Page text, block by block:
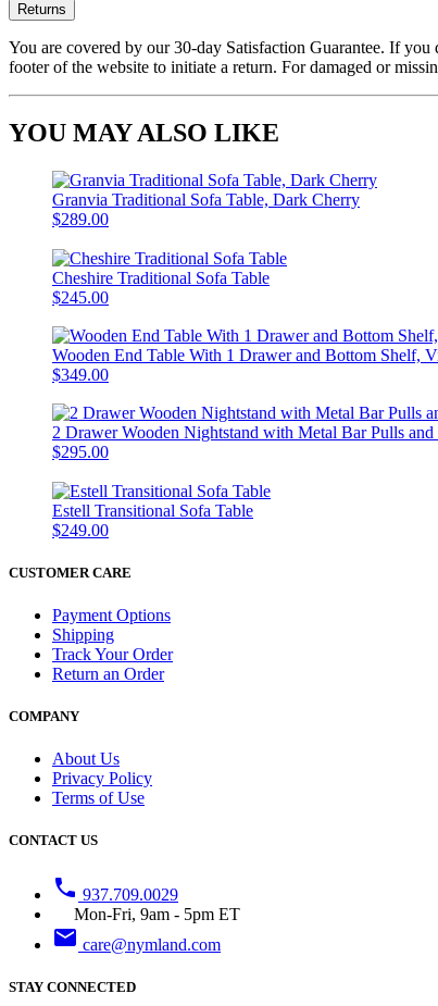
Returns
You are covered by our 30-day Satisfaction Guarantee. If
footer of the website to initiate a return. For damaged or
YOU MAY ALSO LIKE
Granvia Traditional Sofa Table, Dark Cherry
$289.00
Cheshire Traditional Sofa Table
$245.00
Wooden End Table With 1 Drawer and Bottom Shelf,
$349.00
2 Drawer Wooden Nightstand with Metal Bar Pulls
$295.00
Estell Transitional Sofa Table
$249.00
CUSTOMER CARE
Payment Options
Shipping
Track Your Order
Return an Order
COMPANY
About Us
Privacy Policy
Terms of Use
CONTACT US
phone 937.709.0029
Mon-Fri, 9am - 5pm ET
email care@nymland.com
STAY CONNECTED